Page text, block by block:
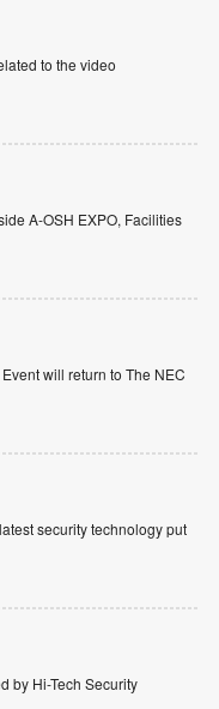
to the video
A-OSH EXPO, Facilities
will return to The NEC
security technology put
Hi-Tech Security